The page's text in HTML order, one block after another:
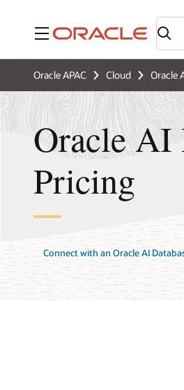
Menu
Oracle APAC Cloud Oracle
Oracle AI
Pricing
Connect with an Oracle AI